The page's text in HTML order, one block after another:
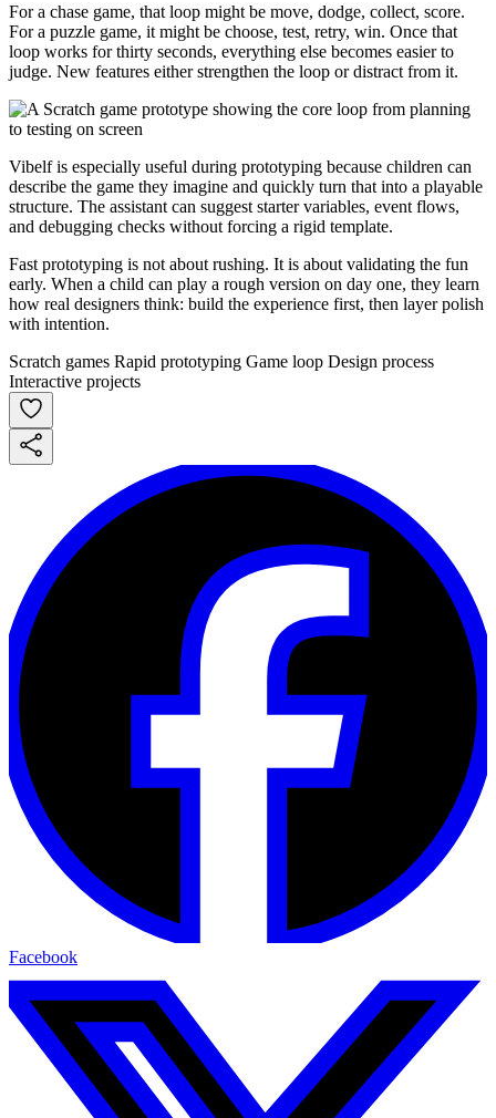
For a chase game, that loop might be move, dodge, collect, score.
For a puzzle game, it might be choose, test, retry, win. Once that
loop works for thirty seconds, everything else becomes easier to
judge. New features either strengthen the loop or distract from it.
Vibelf is especially useful during prototyping because children can
describe the game they imagine and quickly turn that into a playable
structure. The assistant can suggest starter variables, event flows,
and debugging checks without forcing a rigid template.
Fast prototyping is not about rushing. It is about validating the fun
early. When a child can play a rough version on day one, they learn
how real designers think: build the experience first, then layer polish
with intention.
Scratch games Rapid prototyping Game loop Design process
Interactive projects
Facebook